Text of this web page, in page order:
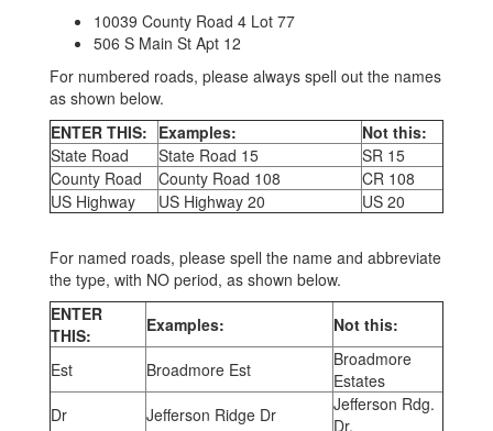
10039 County Road 4 Lot 77
506 S Main St Apt 12
For numbered roads, please always spell out the names
as shown below.
ENTER THIS: Examples:
Not this:
State Road
State Road 15
SR 15
County Road
County Road 108
CR 108
US Highway
US Highway 20 US 20
For named roads, please spell the name and abbreviate
the type, with NO period, as shown below.
ENTER
THIS:
Examples: Not this:
Est Broadmore Est
Broadmore
Estates
Dr
Jefferson Ridge Dr
Jefferson Rdg.
Dr.